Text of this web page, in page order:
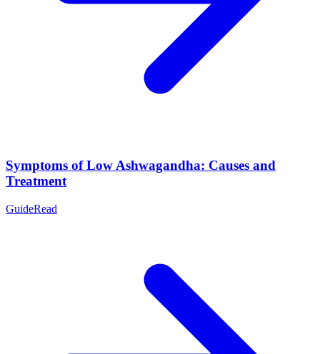
Symptoms of Low Ashwagandha: Causes and
Treatment
GuideRead